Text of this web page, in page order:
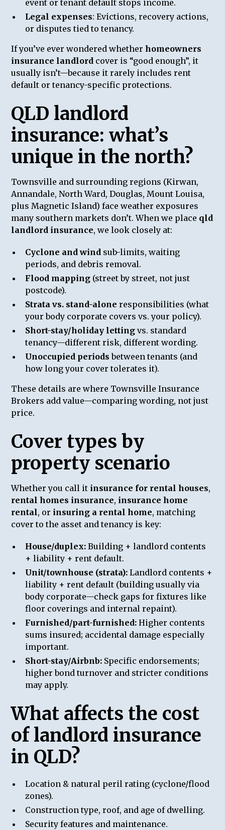
event or tenant default stops income.
Legal expenses: Evictions, recovery actions,
or disputes tied to tenancy.
If you’ve ever wondered whetherhomeowners
insurance landlord cover is “good enough”, it
usually isn’t—because it rarely includes rent
default or tenancy-specific protections.
QLD landlord
insurance: what’s
unique in the north?
Townsville and surrounding regions (Kirwan,
Annandale, North Ward, Douglas, Mount Louisa,
plus Magnetic Island) face weather exposures
many southern markets don’t. When we place qld
landlord insurance, we look closely at:
Cyclone and wind sub-limits, waiting
periods, and debris removal.
Flood mapping (street by street, not just
postcode).
Strata vs. stand-alone responsibilities (what
your body corporate covers vs. your policy).
Short-stay/holiday letting vs. standard
tenancy—different risk, different wording.
Unoccupied periods between tenants (and
how long your cover tolerates it).
These details are where Townsville Insurance
Brokers add value—comparing wording, not just
price.
Cover types by
property scenario
Whether you call it insurance for rental houses,
rental homes insurance, insurance home
rental, or insuring a rental home, matching
cover to the asset and tenancy is key:
House/duplex: Building + landlord contents
+ liability + rent default.
Unit/townhouse (strata): Landlord contents +
liability + rent default (building usually via
body corporate—check gaps for fixtures like
floor coverings and internal repaint).
Furnished/part-furnished: Higher contents
sums insured; accidental damage especially
important.
Short-stay/Airbnb: Specific endorsements;
higher bond turnover and stricter conditions
may apply.
What affects the cost
of landlord insurance
in QLD?
Location & natural peril rating (cyclone/flood
zones).
Construction type, roof, and age of dwelling.
Security features and maintenance.